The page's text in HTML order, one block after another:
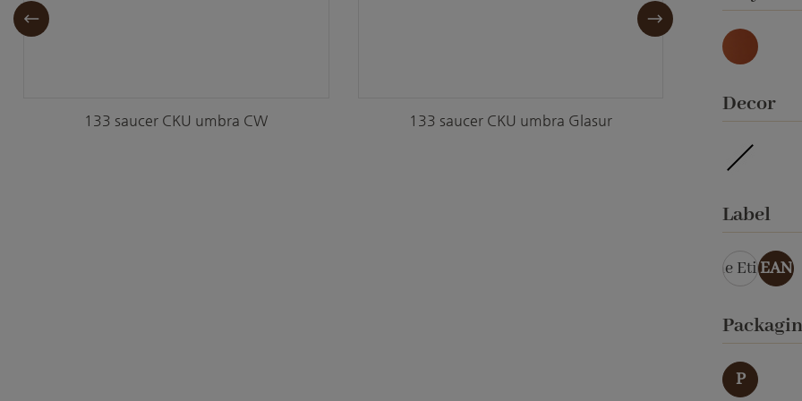
133 saucer CKU umbra CW 133 saucer CKU umbra Glasur 133
Natur
Select
Decor
Select
Label
ohne Etikett
EAN
Select
P